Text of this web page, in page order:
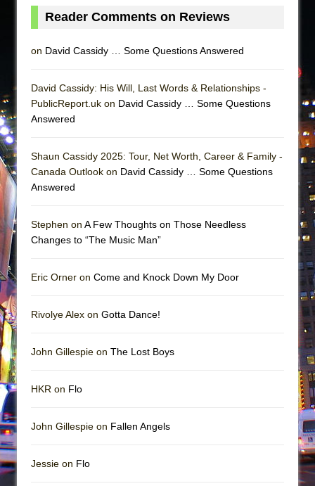
Reader Comments on Reviews
on David Cassidy … Some Questions Answered
David Cassidy: His Will, Last Words & Relationships -
PublicReport.uk on David Cassidy … Some Questions
Answered
Shaun Cassidy 2025: Tour, Net Worth, Career & Family -
Canada Outlook on David Cassidy … Some Questions
Answered
Stephen on A Few Thoughts on Those Needless
Changes to “The Music Man”
Eric Orner on Come and Knock Down My Door
Rivolye Alex on Gotta Dance!
John Gillespie on The Lost Boys
HKR on Flo
John Gillespie on Fallen Angels
Jessie on Flo